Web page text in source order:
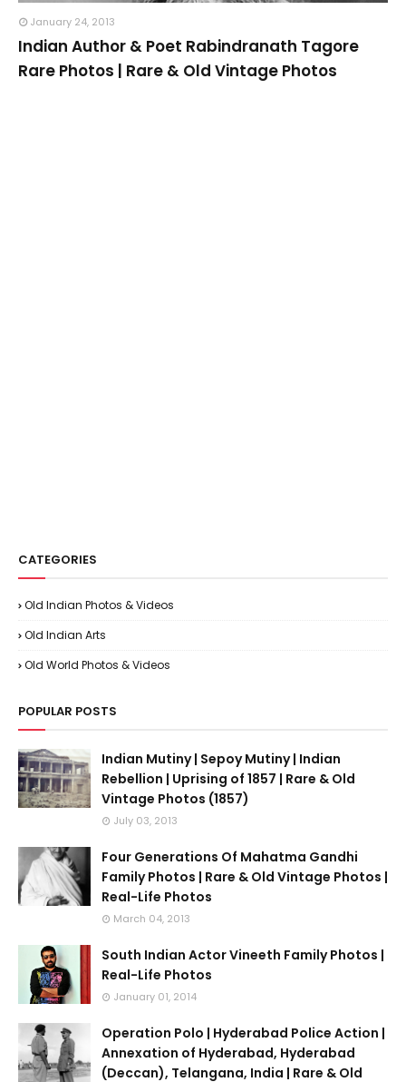
January 24, 2013
Indian Author & Poet Rabindranath Tagore
Rare Photos | Rare & Old Vintage Photos
CATEGORIES
Old Indian Photos & Videos
Old Indian Arts
Old World Photos & Videos
POPULAR POSTS
Indian Mutiny | Sepoy Mutiny | Indian
Rebellion | Uprising of 1857 | Rare & Old
Vintage Photos (1857)
July 03, 2013
Four Generations Of Mahatma Gandhi
Family Photos | Rare & Old Vintage Photos |
Real-Life Photos
March 04, 2013
South Indian Actor Vineeth Family Photos |
Real-Life Photos
January 01, 2014
Operation Polo | Hyderabad Police Action |
Annexation of Hyderabad, Hyderabad
(Deccan), Telangana, India | Rare & Old